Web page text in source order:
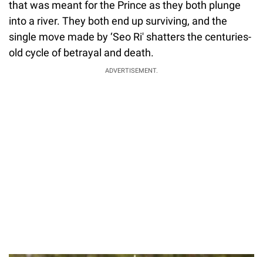
that was meant for the Prince as they both plunge
into a river. They both end up surviving, and the
single move made by ‘Seo Ri' shatters the centuries-
old cycle of betrayal and death.
ADVERTISEMENT.